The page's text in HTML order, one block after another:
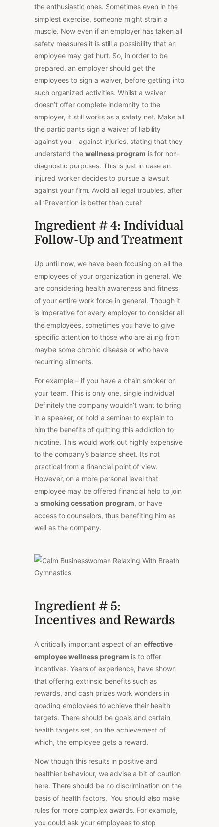
the enthusiastic ones. Sometimes even in the
simplest exercise, someone might strain a
muscle. Now even if an employer has taken all
safety measures it is still a possibility that an
employee may get hurt. So, in order to be
prepared, an employer should get the
employees to sign a waiver, before getting into
such organized activities. Whilst a waiver
doesn’t offer complete indemnity to the
employer, it still works as a safety net. Make all
the participants sign a waiver of liability
against you – against injuries, stating that they
understand the wellness program is for non-
diagnostic purposes. This is just in case an
injured worker decides to pursue a lawsuit
against your firm. Avoid all legal troubles, after
all ‘Prevention is better than cure!’
Ingredient # 4: Individual
Follow-Up and Treatment
Up until now, we have been focusing on all the
employees of your organization in general. We
are considering health awareness and fitness
of your entire work force in general. Though it
is imperative for every employer to consider all
the employees, sometimes you have to give
specific attention to those who are ailing from
maybe some chronic disease or who have
recurring ailments.
For example – if you have a chain smoker on
your team. This is only one, single individual.
Definitely the company wouldn’t want to bring
in a speaker, or hold a seminar to explain to
him the benefits of quitting this addiction to
nicotine. This would work out highly expensive
to the company’s balance sheet. Its not
practical from a financial point of view.
However, on a more personal level that
employee may be offered financial help to join
a smoking cessation program, or have
access to counselors, thus benefiting him as
well as the company.
Ingredient # 5:
Incentives and Rewards
A critically important aspect of an effective
employee wellness program is to offer
incentives. Years of experience, have shown
that offering extrinsic benefits such as
rewards, and cash prizes work wonders in
goading employees to achieve their health
targets. There should be goals and certain
health targets set, on the achievement of
which, the employee gets a reward.
Now though this results in positive and
healthier behaviour, we advise a bit of caution
here. There should be no discrimination on the
basis of health factors. You should also make
rules for more complex awards. For example,
you could ask your employees to stop